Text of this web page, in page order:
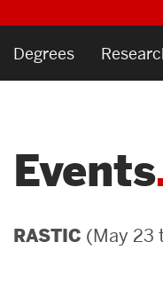
Research
Student
News &
Degrees
Events
RASTIC (May 23